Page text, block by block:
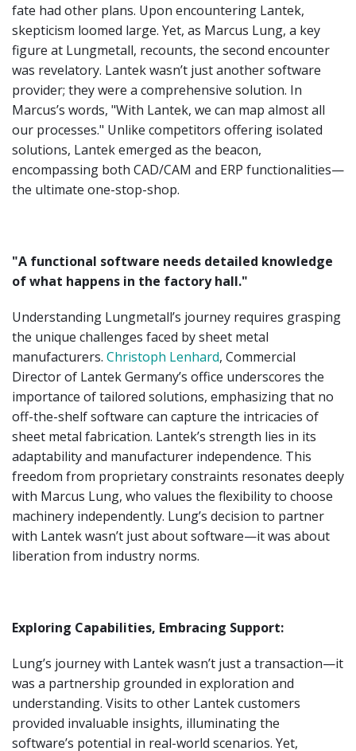
fate had other plans. Upon encountering Lantek,
skepticism loomed large. Yet, as Marcus Lung, a key
figure at Lungmetall, recounts, the second encounter
was revelatory. Lantek wasn’t just another software
provider; they were a comprehensive solution. In
Marcus’s words, "With Lantek, we can map almost all
our processes." Unlike competitors offering isolated
solutions, Lantek emerged as the beacon,
encompassing both CAD/CAM and ERP functionalities—
the ultimate one-stop-shop.
"A functional software needs detailed knowledge
of what happens in the factory hall."
Understanding Lungmetall’s journey requires grasping
the unique challenges faced by sheet metal
manufacturers. Christoph Lenhard, Commercial
Director of Lantek Germany’s office underscores the
importance of tailored solutions, emphasizing that no
off-the-shelf software can capture the intricacies of
sheet metal fabrication. Lantek’s strength lies in its
adaptability and manufacturer independence. This
freedom from proprietary constraints resonates deeply
with Marcus Lung, who values the flexibility to choose
machinery independently. Lung’s decision to partner
with Lantek wasn’t just about software—it was about
liberation from industry norms.
Exploring Capabilities, Embracing Support:
Lung’s journey with Lantek wasn’t just a transaction—it
was a partnership grounded in exploration and
understanding. Visits to other Lantek customers
provided invaluable insights, illuminating the
software’s potential in real-world scenarios. Yet,